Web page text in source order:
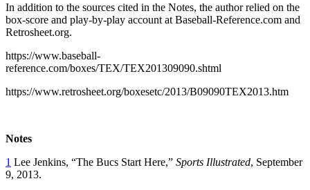
In addition to the sources cited in the Notes, the author relied on the
box-score and play-by-play account at Baseball-Reference.com and
Retrosheet.org.
https://www.baseball-
reference.com/boxes/TEX/TEX201309090.shtml
https://www.retrosheet.org/boxesetc/2013/B09090TEX2013.htm
Notes
1 Lee Jenkins, “The Bucs Start Here,” Sports Illustrated, September
9, 2013.